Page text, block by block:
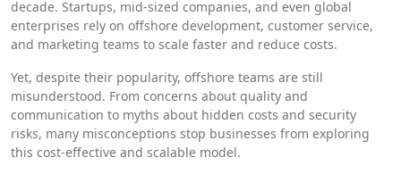
decade. Startups, mid-sized companies, and even global
enterprises rely on offshore development, customer service,
and marketing teams to scale faster and reduce costs.
Yet, despite their popularity, offshore teams are still
misunderstood. From concerns about quality and
communication to myths about hidden costs and security
risks, many misconceptions stop businesses from exploring
this cost-effective and scalable model.